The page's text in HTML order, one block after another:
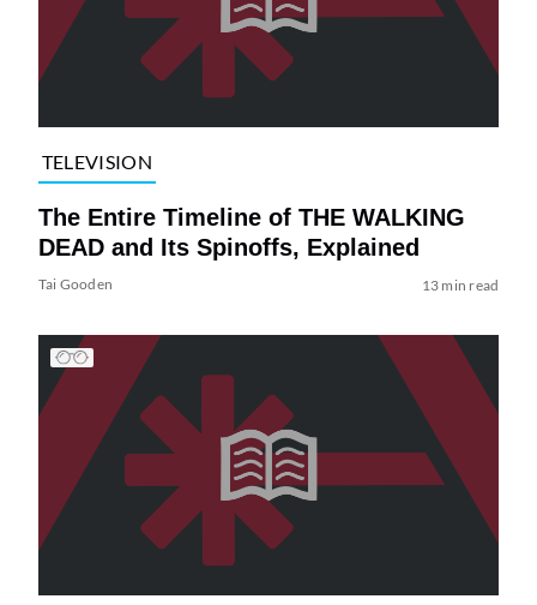
TELEVISION
The Entire Timeline of THE WALKING
DEAD and Its Spinoffs, Explained
Tai Gooden 13 min read